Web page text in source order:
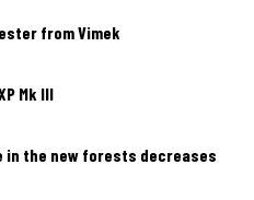
from Vimek
Mk III
in the new forests decreases